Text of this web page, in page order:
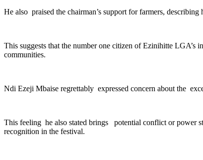
He also praised the chairman’s support for farmers,
This suggests that the number one citizen of Ezinihitte
communities.
Ndi Ezeji Mbaise regrettably expressed concern about the
This feeling he also stated brings potential conflict or power
recognition in the festival.